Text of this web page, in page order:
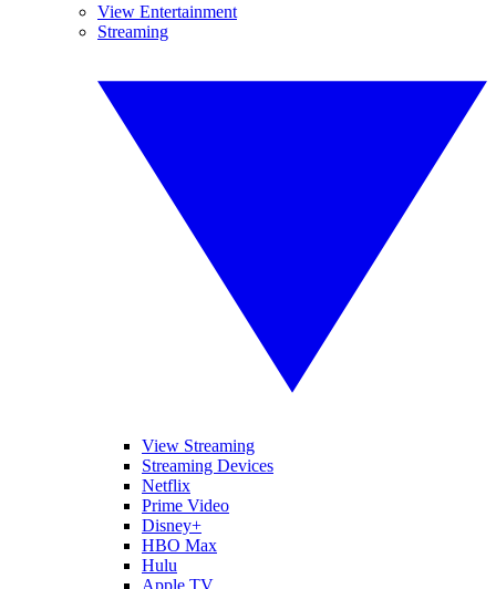
View Entertainment
Streaming
View Streaming
Streaming Devices
Netflix
Prime Video
Disney+
HBO Max
Hulu
Apple TV